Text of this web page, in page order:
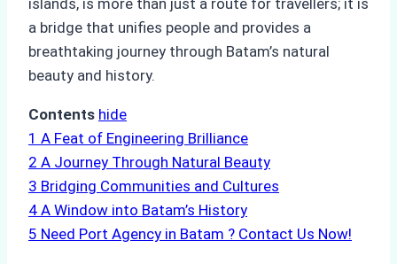
islands, is more than just a route for travellers; it is
a bridge that unifies people and provides a
breathtaking journey through Batam’s natural
beauty and history.
Contents hide
1 A Feat of Engineering Brilliance
2 A Journey Through Natural Beauty
3 Bridging Communities and Cultures
4 A Window into Batam’s History
5 Need Port Agency in Batam ? Contact Us Now!